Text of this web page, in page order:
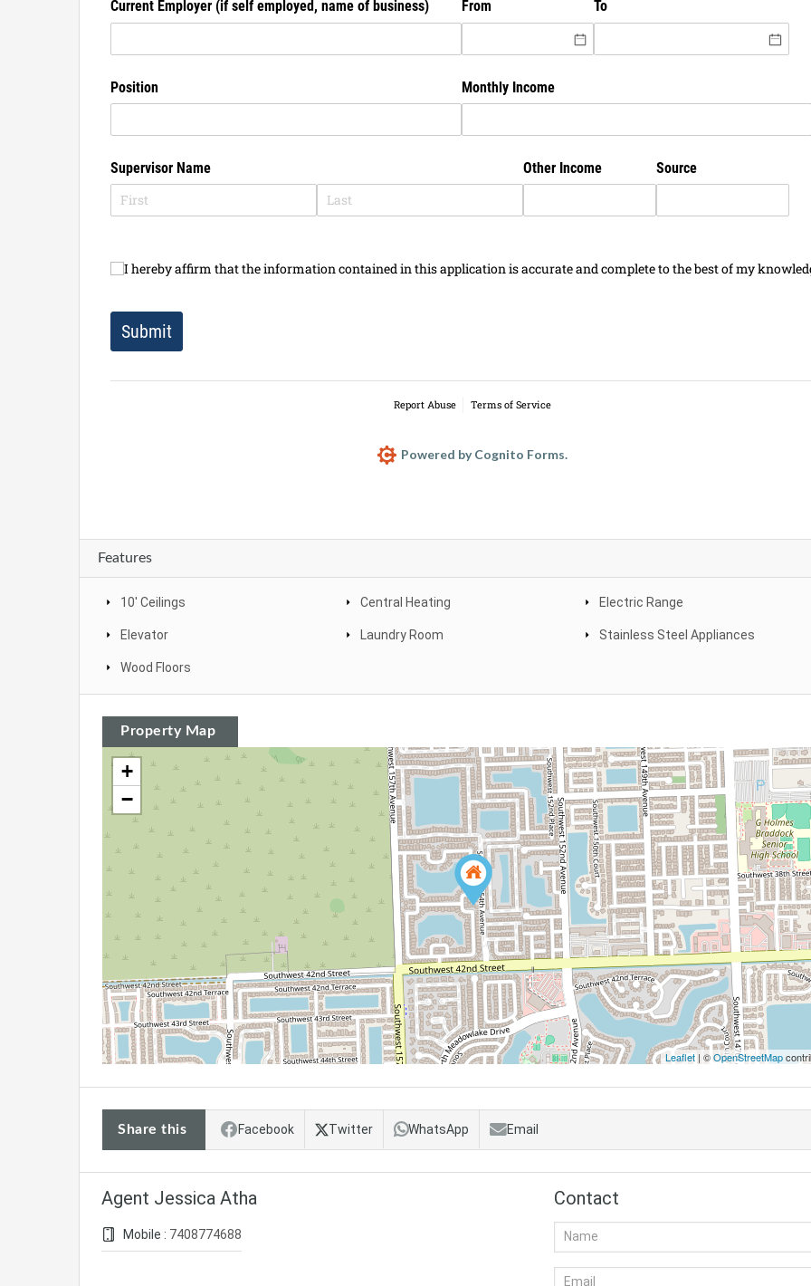
Features
10' Ceilings Central Heating Electric Range
Elevator Laundry Room Stainless Steel Appliances
Wood Floors
Property Map
+
−
Leaflet | ©OpenStreetMap
Share this Facebook Twitter WhatsApp Email
Agent Jessica Atha
Mobile : 7408774688
Contact